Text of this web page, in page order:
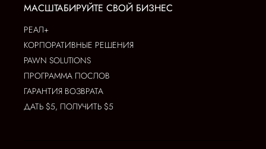
МАСШТАБИРУЙТЕ СВОЙ БИЗНЕС
РЕАЛ+
КОРПОРАТИВНЫЕ РЕШЕНИЯ
PAWN SOLUTIONS
ПРОГРАММА ПОСЛОВ
ГАРАНТИЯ ВОЗВРАТА
ДАТЬ $5, ПОЛУЧИТЬ $5